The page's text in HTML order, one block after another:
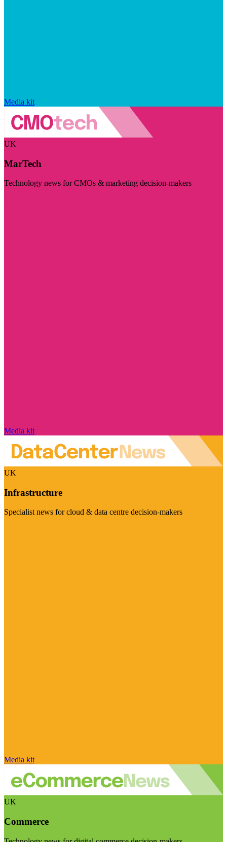
Media kit
UK
MarTech
Technology news for CMOs & marketing decision-makers
Media kit
UK
Infrastructure
Specialist news for cloud & data centre decision-makers
Media kit
UK
Commerce